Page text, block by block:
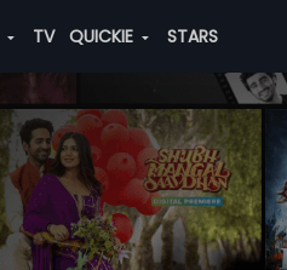
TV QUICKIE STARS